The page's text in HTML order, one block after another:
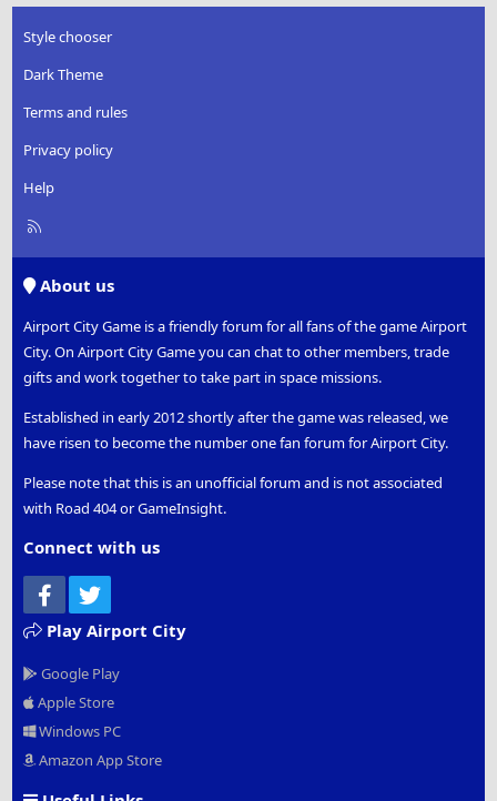
Style chooser
Dark Theme
Terms and rules
Privacy policy
Help
R
About us
Airport City Game is a friendly forum for all fans of the game Airport
City. On Airport City Game you can chat to other members, trade
gifts and work together to take part in space missions.
Established in early 2012 shortly after the game was released, we
have risen to become the number one fan forum for Airport City.
Please note that this is an unofficial forum and is not associated
with Road 404 or GameInsight.
Connect with us
Facebook
Play Airport City
Google Play
Apple Store
Windows PC
Amazon App Store